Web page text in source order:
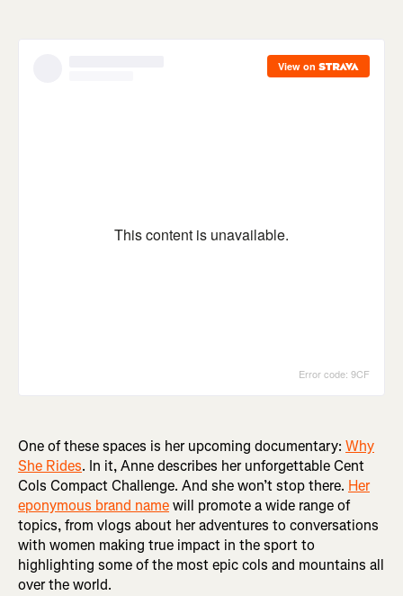
One of these spaces is her upcoming documentary: Why
She Rides. In it, Anne describes her unforgettable Cent
Cols Compact Challenge. And she won’t stop there. Her
eponymous brand namewill promote a wide range of
topics, from vlogs about her adventures to conversations
with women making true impact in the sport to
highlighting some of the most epic cols and mountains all
over the world.